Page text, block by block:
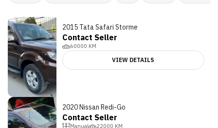
2015 Tata Safari Storme
Contact Seller
60000 KM
VIEW DETAILS
2020 Nissan Redi-Go
Contact Seller
Manual 22000 KM